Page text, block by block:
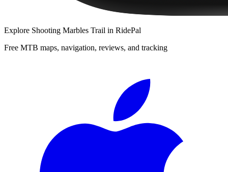
Explore Shooting Marbles Trail in RidePal
Free MTB maps, navigation, reviews, and tracking